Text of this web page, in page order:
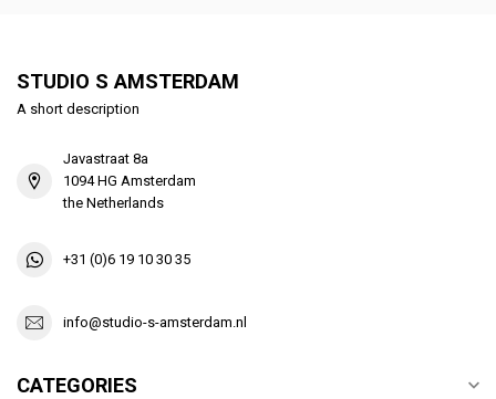
STUDIO S AMSTERDAM
A short description
Javastraat 8a
1094 HG Amsterdam
the Netherlands
+31 (0)6 19 10 30 35
info@studio-s-amsterdam.nl
CATEGORIES